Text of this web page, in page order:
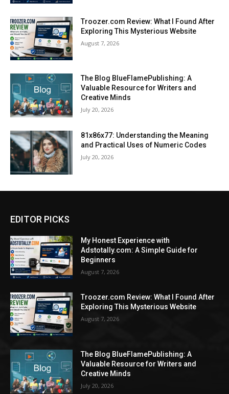
Troozer.com Review: What I Found After
Exploring This Mysterious Website
August 7, 2026
The Blog BlueFlamePublishing: A
Valuable Resource for Writers and
Creative Minds
July 20, 2026
81x86x77: Understanding the Meaning
and Practical Uses of Numeric Codes
July 20, 2026
EDITOR PICKS
My Honest Experience with
Adstotally.com: A Simple Guide for
Beginners
August 7, 2026
Troozer.com Review: What I Found After
Exploring This Mysterious Website
August 7, 2026
The Blog BlueFlamePublishing: A
Valuable Resource for Writers and
Creative Minds
July 20, 2026